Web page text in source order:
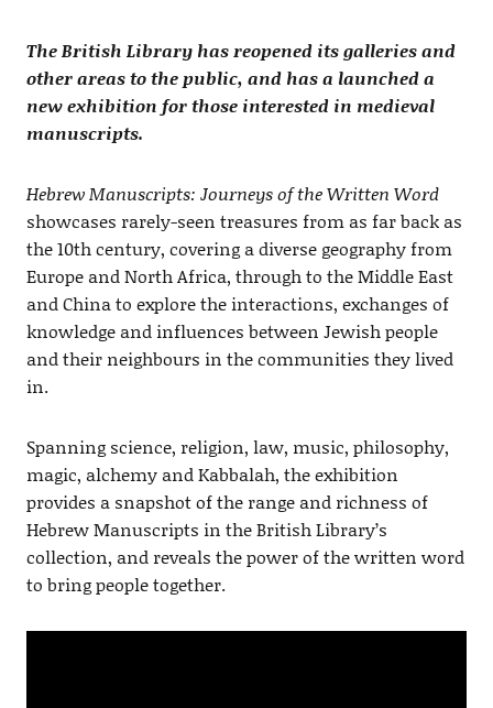
The British Library has reopened its galleries and
other areas to the public, and has a launched a
new exhibition for those interested in medieval
manuscripts.
Hebrew Manuscripts: Journeys of the Written Word
showcases rarely-seen treasures from as far back as
the 10th century, covering a diverse geography from
Europe and North Africa, through to the Middle East
and China to explore the interactions, exchanges of
knowledge and influences between Jewish people
and their neighbours in the communities they lived
in.
Spanning science, religion, law, music, philosophy,
magic, alchemy and Kabbalah, the exhibition
provides a snapshot of the range and richness of
Hebrew Manuscripts in the British Library’s
collection, and reveals the power of the written word
to bring people together.